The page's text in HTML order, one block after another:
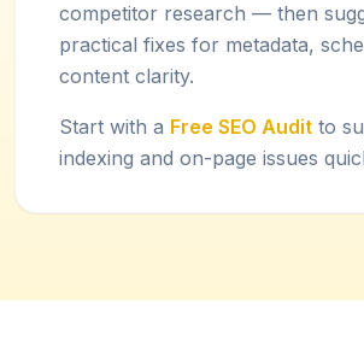
competitor research — then
practical fixes for metadata,
content clarity.
Start with a Free SEO Audit to
indexing and on-page issues